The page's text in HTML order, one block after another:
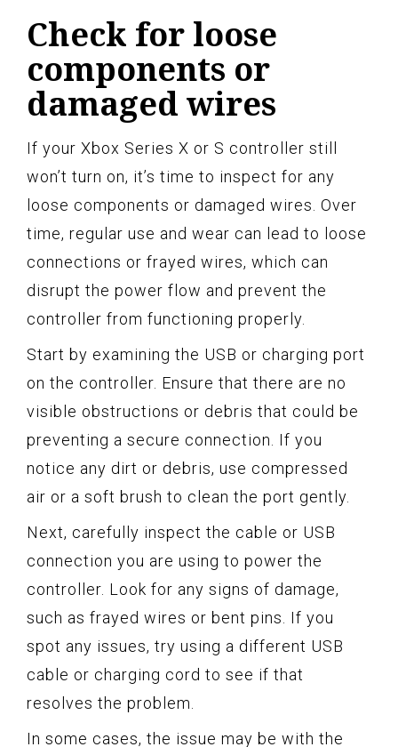
Check for loose
components or
damaged wires
If your Xbox Series X or S controller still
won’t turn on, it’s time to inspect for any
loose components or damaged wires. Over
time, regular use and wear can lead to loose
connections or frayed wires, which can
disrupt the power flow and prevent the
controller from functioning properly.
Start by examining the USB or charging port
on the controller. Ensure that there are no
visible obstructions or debris that could be
preventing a secure connection. If you
notice any dirt or debris, use compressed
air or a soft brush to clean the port gently.
Next, carefully inspect the cable or USB
connection you are using to power the
controller. Look for any signs of damage,
such as frayed wires or bent pins. If you
spot any issues, try using a different USB
cable or charging cord to see if that
resolves the problem.
In some cases, the issue may be with the